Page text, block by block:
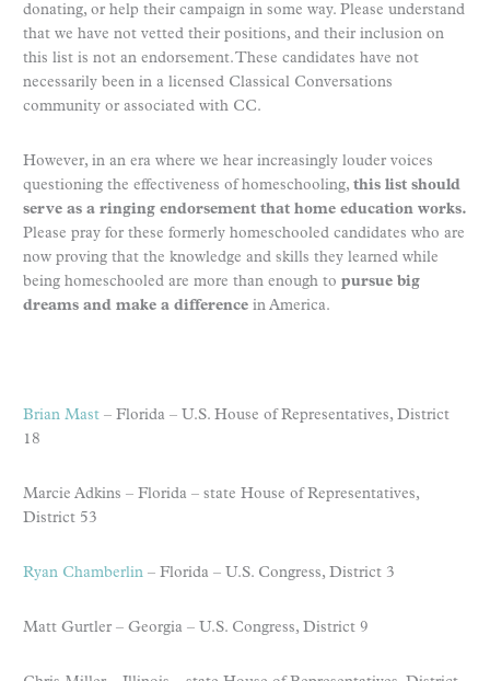
donating, or help their campaign in some way. Please understand
that we have not vetted their positions, and their inclusion on
this list is not an endorsement. These candidates have not
necessarily been in a licensed Classical Conversations
community or associated with CC.
However, in an era where we hear increasingly louder voices
questioning the effectiveness of homeschooling, this list should
serve as a ringing endorsement that home education works.
Please pray for these formerly homeschooled candidates who are
now proving that the knowledge and skills they learned while
being homeschooled are more than enough to pursue big
dreams and make a difference in America.
Brian Mast – Florida – U.S. House of Representatives, District
18
Marcie Adkins – Florida – state House of Representatives,
District 53
Ryan Chamberlin – Florida – U.S. Congress, District 3
Matt Gurtler – Georgia – U.S. Congress, District 9